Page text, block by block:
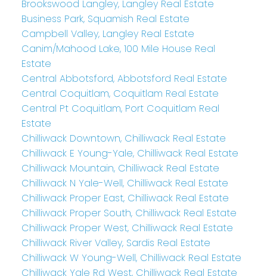
Brookswood Langley, Langley Real Estate
Business Park, Squamish Real Estate
Campbell Valley, Langley Real Estate
Canim/Mahood Lake, 100 Mile House Real
Estate
Central Abbotsford, Abbotsford Real Estate
Central Coquitlam, Coquitlam Real Estate
Central Pt Coquitlam, Port Coquitlam Real
Estate
Chilliwack Downtown, Chilliwack Real Estate
Chilliwack E Young-Yale, Chilliwack Real Estate
Chilliwack Mountain, Chilliwack Real Estate
Chilliwack N Yale-Well, Chilliwack Real Estate
Chilliwack Proper East, Chilliwack Real Estate
Chilliwack Proper South, Chilliwack Real Estate
Chilliwack Proper West, Chilliwack Real Estate
Chilliwack River Valley, Sardis Real Estate
Chilliwack W Young-Well, Chilliwack Real Estate
Chilliwack Yale Rd West, Chilliwack Real Estate